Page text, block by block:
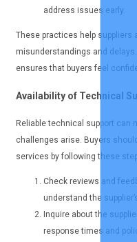
address issues early.
These practices help suppliers
misunderstandings and
ensures that buyers feel
Availability of Technical
Reliable technical support can
challenges arise. Buyers
services by following these
Check reviews and
understand the
Inquire about the
response times and